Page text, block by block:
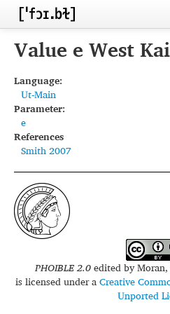
Home
Inventories
Languages
Segments
Sources
Conventions
FAQ
Value e West
Language:
Ut-Main
Parameter:
e
References
Smith 2007
PHOIBLE 2.0edited by
is licensed under aCreative
Unported